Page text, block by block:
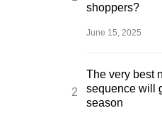
shoppers?
June 15, 2025
The very best
sequence will
season